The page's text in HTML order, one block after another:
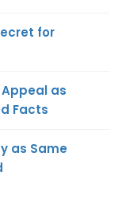
for
Appeal as
Facts
as Same